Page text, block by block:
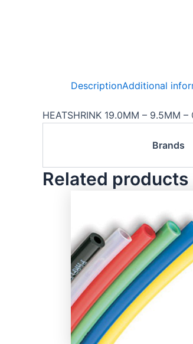
DescriptionAdditional
HEATSHRINK 19.0MM – 9.5MM
Brands
Related products